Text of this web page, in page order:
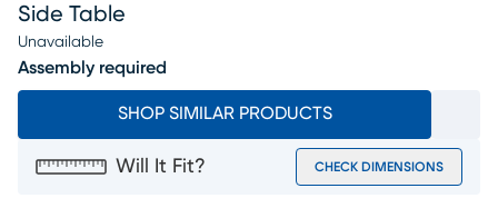
Side Table
Unavailable
Assembly required
SHOP SIMILAR PRODUCTS
Will It Fit? CHECK DIMENSIONS